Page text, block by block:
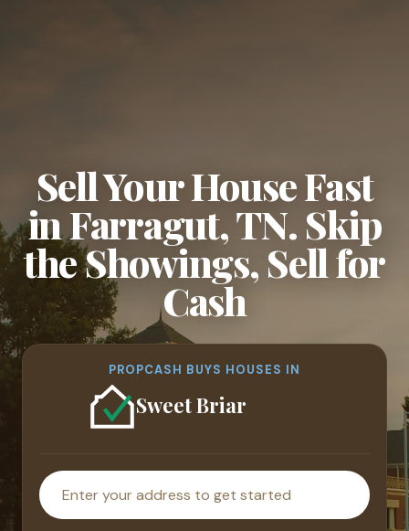
Sell Your House Fast
in Farragut, TN. Skip
the Showings, Sell for
Cash
PROPCASH BUYS HOUSES IN
Sweet Briar
House
address